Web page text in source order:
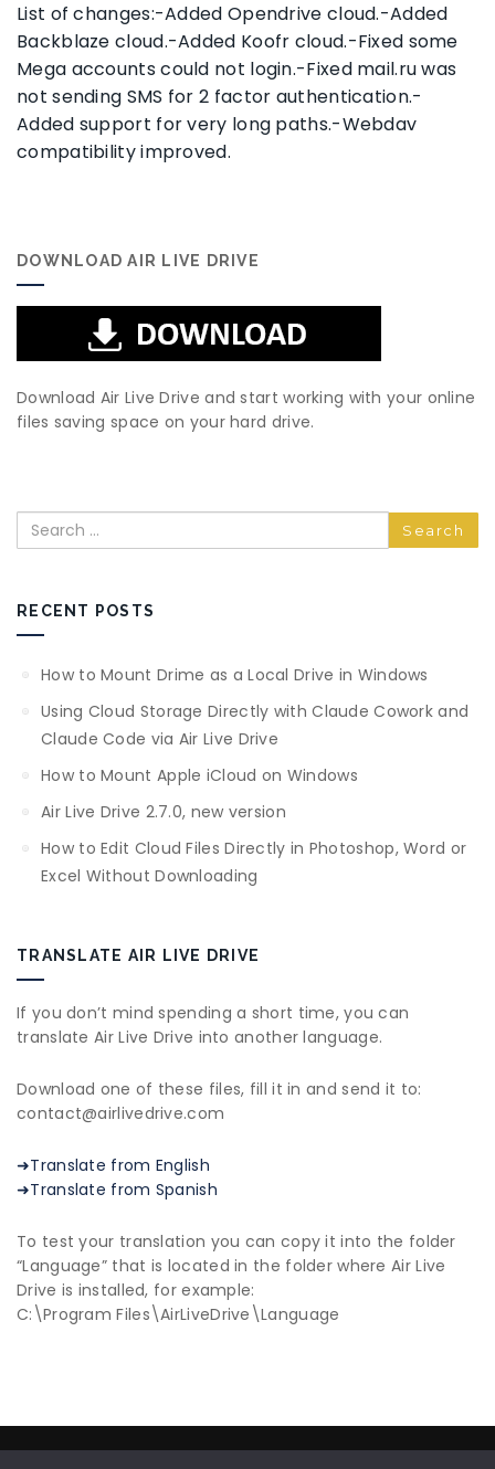
List of changes:-Added Opendrive cloud.-Added
Backblaze cloud.-Added Koofr cloud.-Fixed some
Mega accounts could not login.-Fixed mail.ru was
not sending SMS for 2 factor authentication.-
Added support for very long paths.-Webdav
compatibility improved.
DOWNLOAD AIR LIVE DRIVE
Download Air Live Drive and start working with your online
files saving space on your hard drive.
Search
RECENT POSTS
How to Mount Drime as a Local Drive in Windows
Using Cloud Storage Directly with Claude Cowork and
Claude Code via Air Live Drive
How to Mount Apple iCloud on Windows
Air Live Drive 2.7.0, new version
How to Edit Cloud Files Directly in Photoshop, Word or
Excel Without Downloading
TRANSLATE AIR LIVE DRIVE
If you don’t mind spending a short time, you can
translate Air Live Drive into another language.
Download one of these files, fill it in and send it to:
contact@airlivedrive.com
➜Translate from English
➜Translate from Spanish
To test your translation you can copy it into the folder
“Language” that is located in the folder where Air Live
Drive is installed, for example:
C:\Program Files\AirLiveDrive\Language